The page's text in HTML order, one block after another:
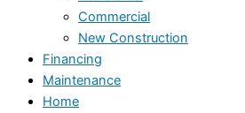
Commercial
New Construction
Financing
Maintenance
Home